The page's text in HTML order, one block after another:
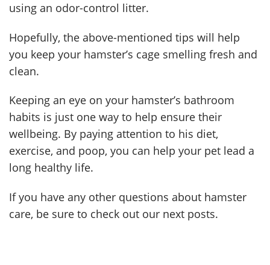
using an odor-control litter.
Hopefully, the above-mentioned tips will help
you keep your hamster’s cage smelling fresh and
clean.
Keeping an eye on your hamster’s bathroom
habits is just one way to help ensure their
wellbeing. By paying attention to his diet,
exercise, and poop, you can help your pet lead a
long healthy life.
If you have any other questions about hamster
care, be sure to check out our next posts.